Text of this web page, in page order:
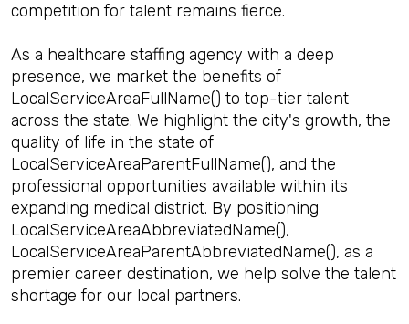
competition for talent remains fierce.
As a healthcare staffing agency with a deep
presence, we market the benefits of
LocalServiceAreaFullName() to top-tier talent
across the state. We highlight the city's growth, the
quality of life in the state of
LocalServiceAreaParentFullName(), and the
professional opportunities available within its
expanding medical district. By positioning
LocalServiceAreaAbbreviatedName(),
LocalServiceAreaParentAbbreviatedName(), as a
premier career destination, we help solve the talent
shortage for our local partners.